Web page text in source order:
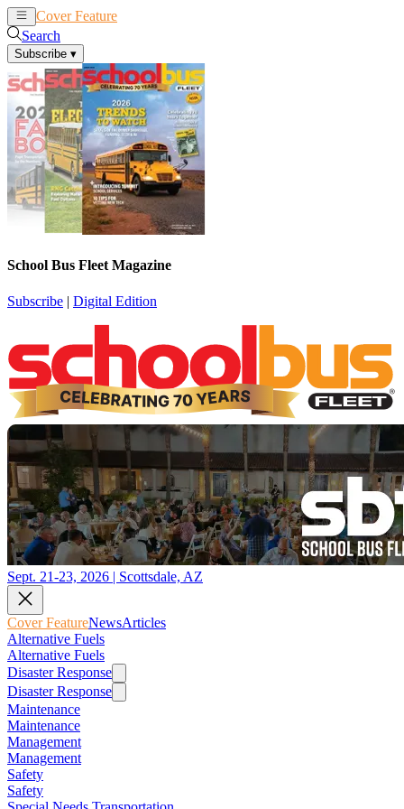
Cover Feature
Search
Subscribe ▾
School Bus Fleet Magazine
Subscribe | Digital Edition
Sept. 21-23, 2026 | Scottsdale, AZ
Cover FeatureNewsArticles
Alternative Fuels
Alternative Fuels
Disaster Response
Disaster Response
Maintenance
Maintenance
Management
Management
Safety
Safety